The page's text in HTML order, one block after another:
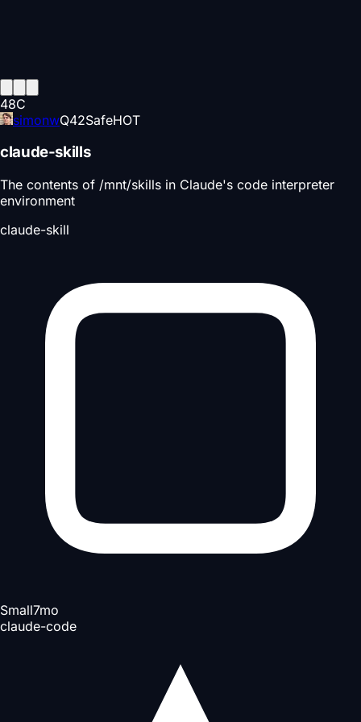
48C
simonwQ42SafeHOT
claude-skills
The contents of /mnt/skills in Claude's code interpreter
environment
claude-skill
Small7mo
claude-code